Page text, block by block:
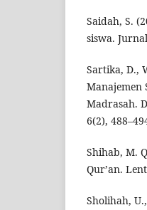
Saidah, S.
siswa.
Sartika, D.,
Manajemen
Madrasah.
6(2),
Shihab, M.
Qur’an.
Sholihah,